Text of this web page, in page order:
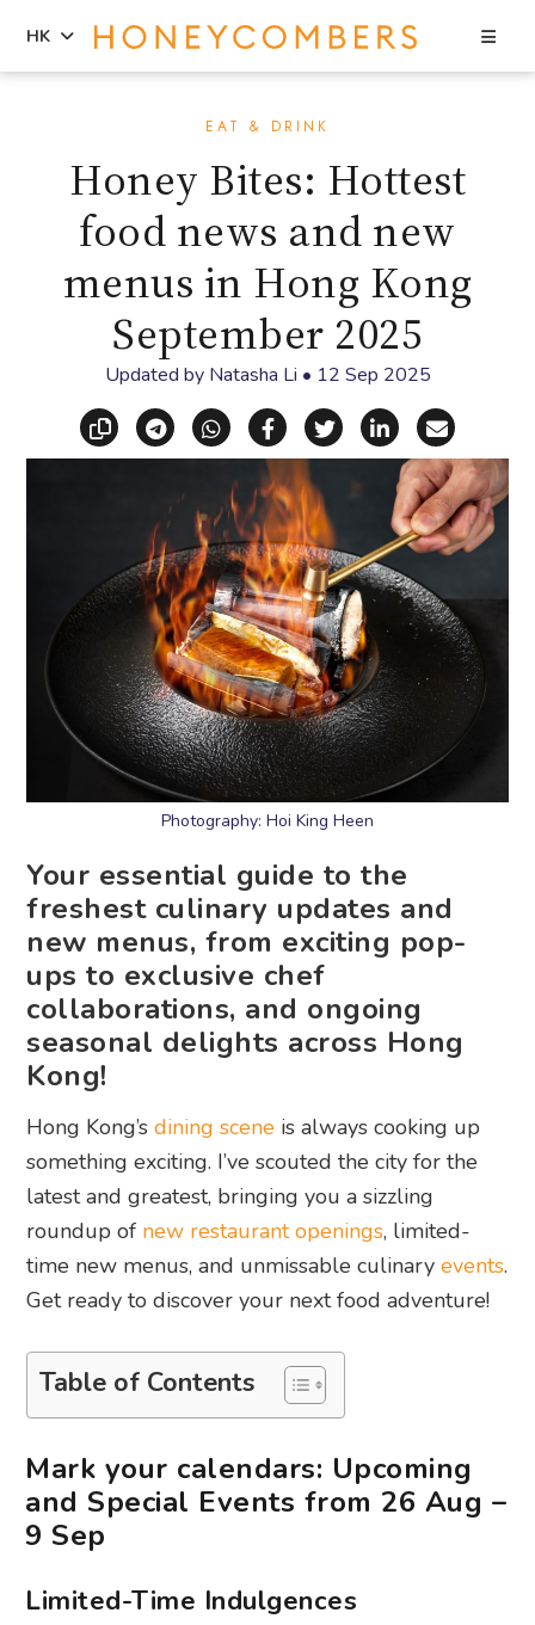
sidebar
HK
EAT & DRINK
Honey Bites: Hottest
food news and new
menus in Hong Kong
September 2025
Updated by Natasha Li • 12 Sep 2025
Copy linkShare via Telegram
Share via WhatsApp
Share on Facebook
Share on X
Share on
Share
Photography: Hoi King Heen
Your essential guide to the
freshest culinary updates and
new menus, from exciting pop-
ups to exclusive chef
collaborations, and ongoing
seasonal delights across Hong
Kong!
Hong Kong’sdining scene is always cooking up
something exciting. I’ve scouted the city for the
latest and greatest, bringing you a sizzling
roundup of new restaurant openings, limited-
time new menus, and unmissable culinaryevents.
Get ready to discover your next food adventure!
Table of Contents
Mark your calendars: Upcoming
and Special Events from 26 Aug –
9 Sep
Limited-Time Indulgences